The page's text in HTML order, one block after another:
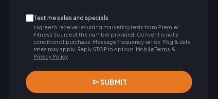
Text me sales and specials
I agree to receive recurring marketing texts from Premier
Fitness Source at the number provided. Consent is not a
condition of purchase. Message frequency varies. Msg & data
rates may apply. Reply STOP to opt out. Mobile Terms &
Privacy Policy
sendSUBMIT